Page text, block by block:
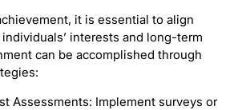
it is essential to align
interests and long-term
can be accomplished through
Assessments: Implement surveys or